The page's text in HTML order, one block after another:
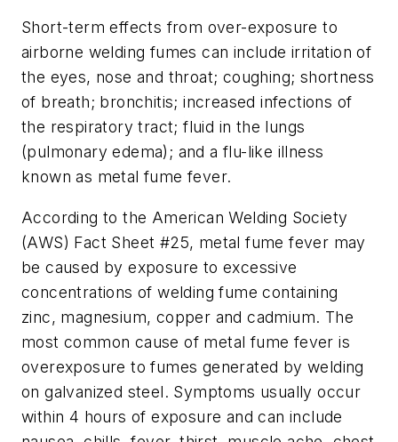
Short-term effects from over-exposure to
airborne welding fumes can include irritation of
the eyes, nose and throat; coughing; shortness
of breath; bronchitis; increased infections of
the respiratory tract; fluid in the lungs
(pulmonary edema); and a flu-like illness
known as metal fume fever.
According to the American Welding Society
(AWS) Fact Sheet #25, metal fume fever may
be caused by exposure to excessive
concentrations of welding fume containing
zinc, magnesium, copper and cadmium. The
most common cause of metal fume fever is
overexposure to fumes generated by welding
on galvanized steel. Symptoms usually occur
within 4 hours of exposure and can include